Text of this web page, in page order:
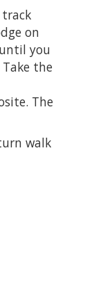
on
you
the
The
walk